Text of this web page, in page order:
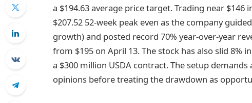
a $194.63 average price target. Trading near $146
$207.52 52-week peak even as the company
growth) and posted record 70% year-over-year
from $195 on April 13. The stock has also slid 8%
a $300 million USDA contract. The setup
opinions before treating the drawdown as